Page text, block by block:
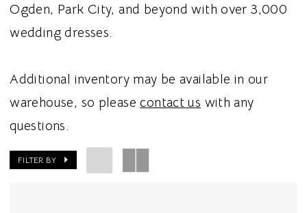
Ogden, Park City, and beyond with over 3,000
wedding dresses.
Additional inventory may be available in our
warehouse, so pleasecontact us with any
questions.
FILTER BY